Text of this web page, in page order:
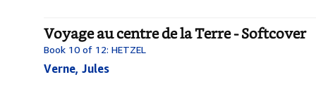
Voyage au centre de la Terre - Softcover
Book 10 of 12: HETZEL
Verne, Jules